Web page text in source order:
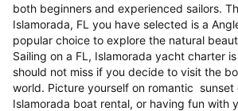
both beginners and experienced sailors.
Islamorada, FL you have selected is a
popular choice to explore the natural
Sailing on a FL, Islamorada yacht charter
should not miss if you decide to visit the
world. Picture yourself on romantic sunset
Islamorada boat rental, or having fun with